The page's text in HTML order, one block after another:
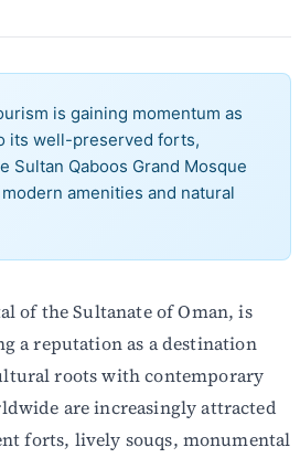
is gaining momentum as
its well-preserved forts,
Sultan Qaboos Grand Mosque
amenities and natural
of the Sultanate of Oman, is
a reputation as a destination
roots with contemporary
are increasingly attracted
forts, lively souqs, monumental